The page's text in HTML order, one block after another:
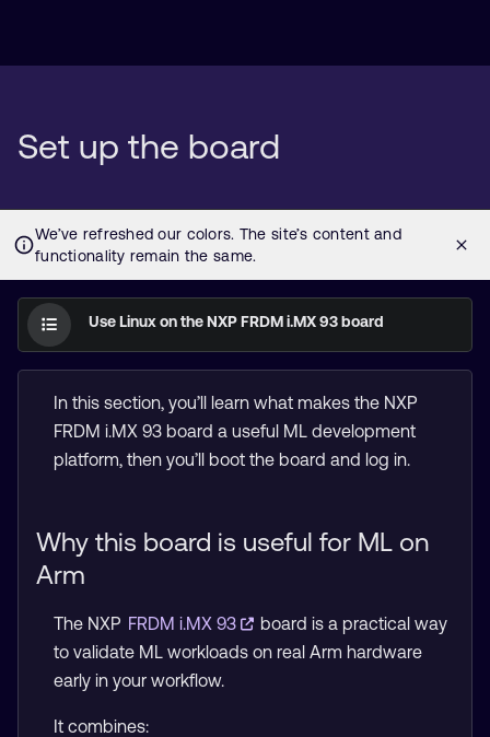
Set up the board
Use Linux on the NXP FRDM i.MX 93 board
In this section, you’ll learn what makes the NXP
FRDM i.MX 93 board a useful ML development
platform, then you’ll boot the board and log in.
Why this board is useful for ML on
Arm
The NXP FRDM i.MX 93
board is a practical way
to validate ML workloads on real Arm hardware
early in your workflow.
It combines: